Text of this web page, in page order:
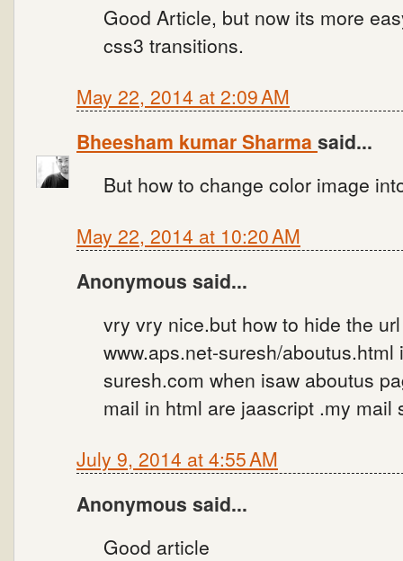
Good Article, but now its more
css3 transitions.
May 22, 2014 at 2:09 AM
Bheesham kumar Sharma said...
But how to change color image
May 22, 2014 at 10:20 AM
Anonymous said...
vry vry nice.but how to hide the
www.aps.net-suresh/
suresh.com when isaw aboutus
mail in html are jaascript .my mail
July 9, 2014 at 4:55 AM
Anonymous said...
Good article